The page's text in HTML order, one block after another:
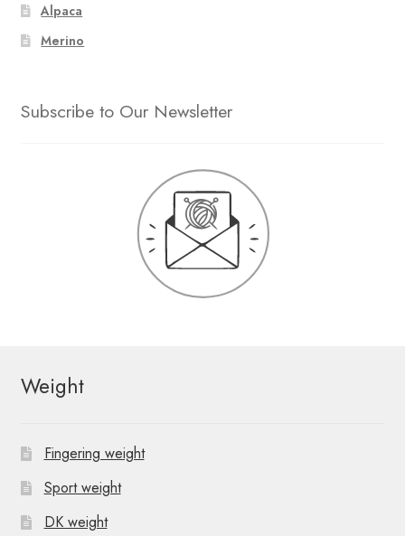
Alpaca
Merino
Subscribe to Our Newsletter
Weight
Fingering weight
Sport weight
DK weight